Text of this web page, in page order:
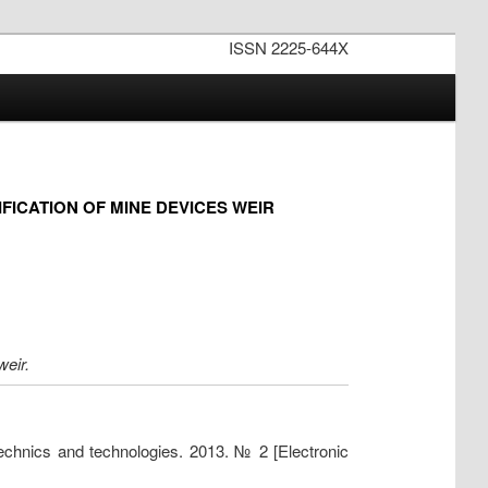
ISSN 2225-644X
OF MINE DEVICES WEIR
and technologies. 2013. № 2 [Electronic